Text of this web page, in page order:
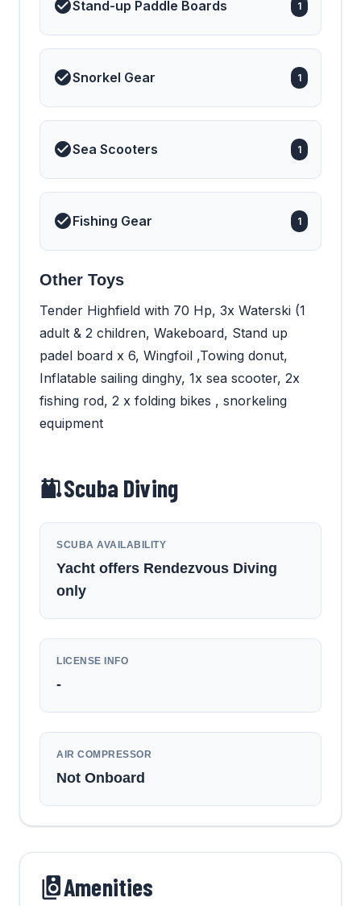
Stand-up Paddle Boards 1
Snorkel Gear 1
Sea Scooters 1
Fishing Gear 1
Other Toys
Tender Highfield with 70 Hp, 3x Waterski (1
adult & 2 children, Wakeboard, Stand up
padel board x 6, Wingfoil ,Towing donut,
Inflatable sailing dinghy, 1x sea scooter, 2x
fishing rod, 2 x folding bikes , snorkeling
equipment
Scuba Diving
SCUBA AVAILABILITY
Yacht offers Rendezvous Diving
only
LICENSE INFO
-
AIR COMPRESSOR
Not Onboard
Amenities